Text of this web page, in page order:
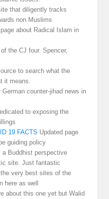
that diligently tracks
non Muslims
about Radical Islam in
the CJ four. Spencer,
to search what the
it means.
counter-jihad news in
to exposing the
19 FACTS Updated page
guiding policy
a Buddhist perspective
site. Just fantastic
very best sites of the
here as well
about this one yet but Walid